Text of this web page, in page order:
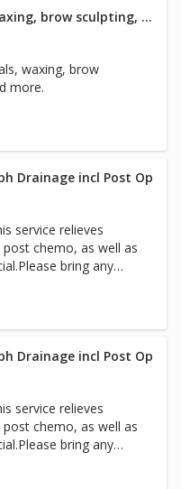
Westlake Therapeutic Facial; waxing, brow sculpting, peels and consultation - 90 Minute
waxing, brow
more.
Drainage incl Post Op
service relieves
chemo, as well as
bring any
team.
Drainage incl Post Op
service relieves
chemo, as well as
bring any
team.